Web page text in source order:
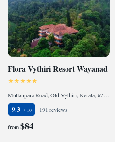
Flora Vythiri Resort Wayanad
Mullanpara Road, Old Vythiri, Kerala, 673576 Vythiri, India
9.3 191 reviews
from$84